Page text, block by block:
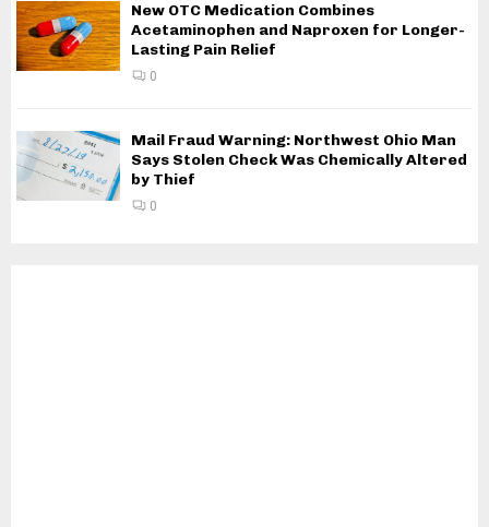
New OTC Medication Combines
Acetaminophen and Naproxen for Longer-
Lasting Pain Relief
0
Mail Fraud Warning: Northwest Ohio Man
Says Stolen Check Was Chemically Altered
by Thief
0